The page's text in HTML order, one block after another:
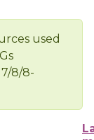
used
8/8-